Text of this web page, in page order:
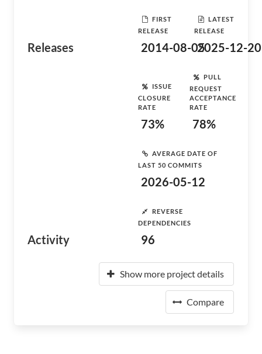
Releases
FIRST
RELEASE
2014-08-05
LATEST
RELEASE
2025-12-20
Activity
ISSUE
CLOSURE
RATE
73%
PULL
REQUEST
ACCEPTANCE
RATE
78%
AVERAGE DATE OF
LAST 50 COMMITS
2026-05-12
REVERSE
DEPENDENCIES
96
Show more project details
Compare